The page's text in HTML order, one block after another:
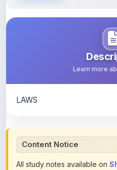
Learn more
LAWS
Content Notice
All study notes available on